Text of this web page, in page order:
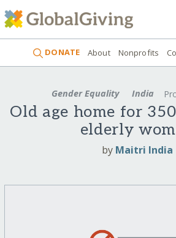
DONATE About Nonprofits
Gender Equality India
Old age home for
elderly
by Maitri India